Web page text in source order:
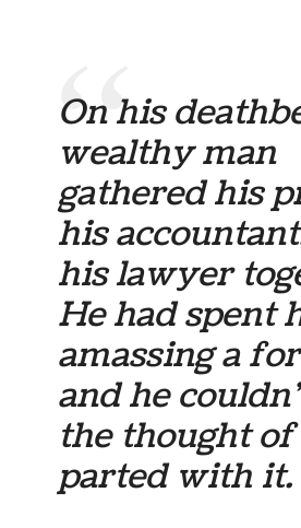
On his
wealthy man
gathered his
his
his lawyer
He had spent
amassing a
and he
the thought
parted with it.